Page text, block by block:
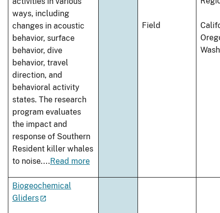
ways, including
changes in acoustic
behavior, surface
behavior, dive
behavior, travel
direction, and
behavioral activity
states. The research
program evaluates
the impact and
response of Southern
Resident killer whales
to noise.... Read more
Field
Biogeochemical
Gliders